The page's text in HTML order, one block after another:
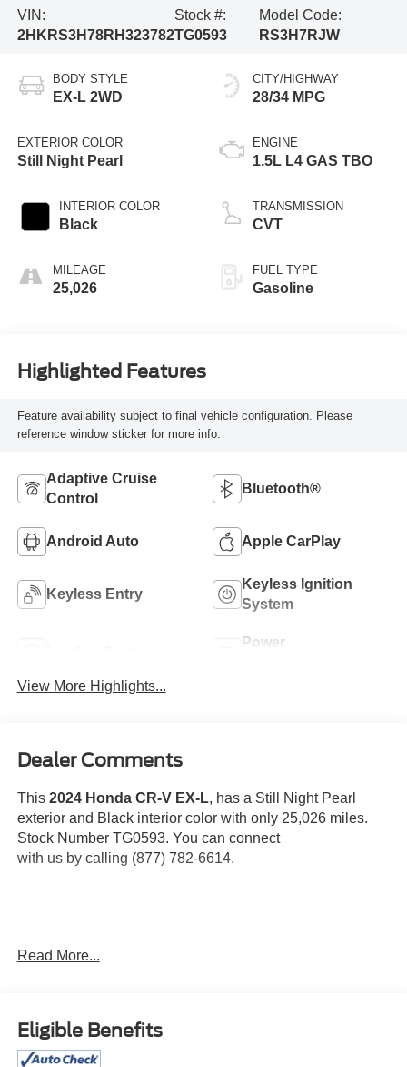
VIN:
2HKRS3H78RH323782
Stock #:
TG0593
Model Code:
RS3H7RJW
BODY STYLE
EX-L 2WD
EXTERIOR COLOR
Still Night Pearl
INTERIOR COLOR
Black
MILEAGE
25,026
CITY/HIGHWAY
28/34 MPG
ENGINE
1.5L L4 GAS TBO
TRANSMISSION
CVT
FUEL TYPE
Gasoline
Highlighted Features
Feature availability subject to final vehicle configuration. Please
reference window sticker for more info.
Adaptive Cruise
Control
Bluetooth®
Android Auto Apple CarPlay
Keyless Entry
Keyless Ignition
System
Power
View More Highlights...
Dealer Comments
This 2024 Honda CR-V EX-L, has a Still Night Pearl
exterior and Black interior color with only 25,026 miles.
Stock Number TG0593. You can connect
with us by calling (877) 782-6614.
SHOULD KNOW ABOUT:
Read More...
Eligible Benefits